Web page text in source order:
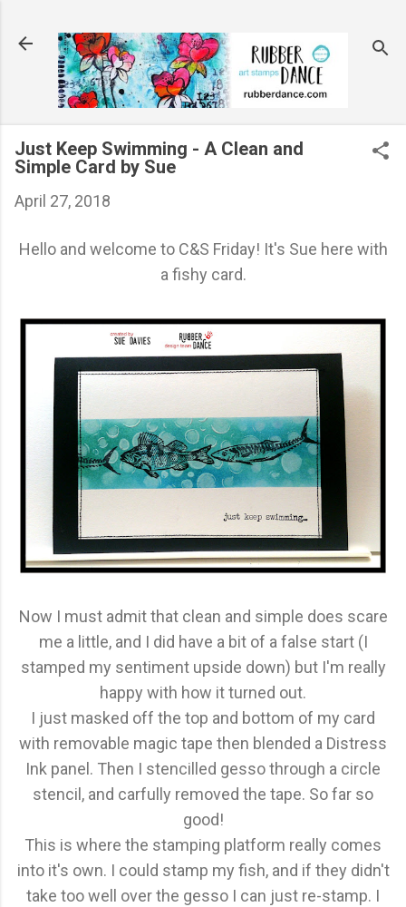
Just Keep Swimming - A Clean and
Simple Card by Sue
April 27, 2018
Hello and welcome to C&S Friday! It's Sue here with
a fishy card.
Now I must admit that clean and simple does scare
me a little, and I did have a bit of a false start (I
stamped my sentiment upside down) but I'm really
happy with how it turned out.
I just masked off the top and bottom of my card
with removable magic tape then blended a Distress
Ink panel. Then I stencilled gesso through a circle
stencil, and carfully removed the tape. So far so
good!
This is where the stamping platform really comes
into it's own. I could stamp my fish, and if they didn't
take too well over the gesso I can just re-stamp. I